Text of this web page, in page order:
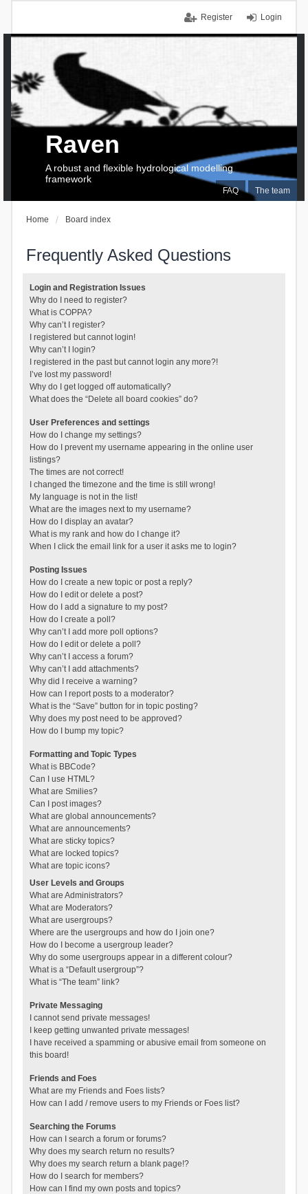
Login
Register
FAQ The team
Raven
A robust and flexible hydrological modelling
framework
Home Board index
Frequently Asked Questions
Login and Registration Issues
Why do I need to register?
What is COPPA?
Why can’t I register?
I registered but cannot login!
Why can’t I login?
I registered in the past but cannot login any more?!
I’ve lost my password!
Why do I get logged off automatically?
What does the “Delete all board cookies” do?
User Preferences and settings
How do I change my settings?
How do I prevent my username appearing in the online user
listings?
The times are not correct!
I changed the timezone and the time is still wrong!
My language is not in the list!
What are the images next to my username?
How do I display an avatar?
What is my rank and how do I change it?
When I click the email link for a user it asks me to login?
Posting Issues
How do I create a new topic or post a reply?
How do I edit or delete a post?
How do I add a signature to my post?
How do I create a poll?
Why can’t I add more poll options?
How do I edit or delete a poll?
Why can’t I access a forum?
Why can’t I add attachments?
Why did I receive a warning?
How can I report posts to a moderator?
What is the “Save” button for in topic posting?
Why does my post need to be approved?
How do I bump my topic?
Formatting and Topic Types
What is BBCode?
Can I use HTML?
What are Smilies?
Can I post images?
What are global announcements?
What are announcements?
What are sticky topics?
What are locked topics?
What are topic icons?
User Levels and Groups
What are Administrators?
What are Moderators?
What are usergroups?
Where are the usergroups and how do I join one?
How do I become a usergroup leader?
Why do some usergroups appear in a different colour?
What is a “Default usergroup”?
What is “The team” link?
Private Messaging
I cannot send private messages!
I keep getting unwanted private messages!
I have received a spamming or abusive email from someone on
this board!
Friends and Foes
What are my Friends and Foes lists?
How can I add / remove users to my Friends or Foes list?
Searching the Forums
How can I search a forum or forums?
Why does my search return no results?
Why does my search return a blank page!?
How do I search for members?
How can I find my own posts and topics?